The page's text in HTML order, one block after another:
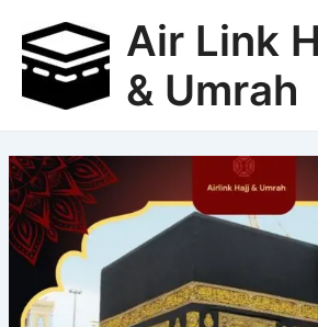
content
Air Link
& Umrah